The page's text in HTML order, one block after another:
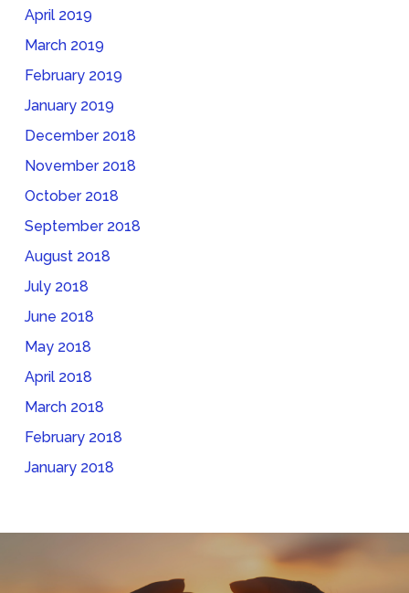
April 2019
March 2019
February 2019
January 2019
December 2018
November 2018
October 2018
September 2018
August 2018
July 2018
June 2018
May 2018
April 2018
March 2018
February 2018
January 2018